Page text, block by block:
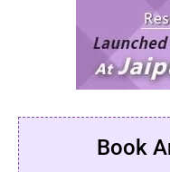
Book